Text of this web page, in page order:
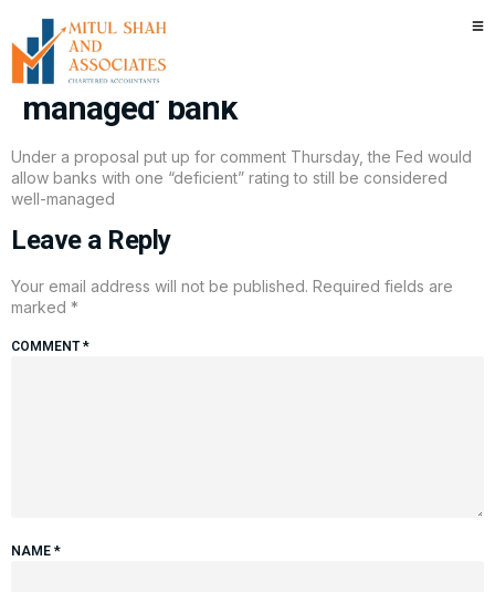
Fed considering changes to
what constitutes a ‘well-
managed’ bank
Under a proposal put up for comment Thursday, the Fed would
allow banks with one “deficient” rating to still be considered
well-managed
Leave a Reply
Your email address will not be published. Required fields are
marked *
COMMENT*
NAME *